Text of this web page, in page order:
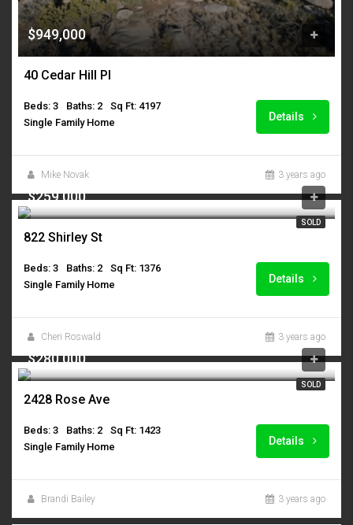
$949,000
40 Cedar Hill Pl
Beds: 3 Baths: 2
Sq Ft: 4197
Single Family Home
Details
Mike Novak 3 years ago
SOLD
$259,000
822 Shirley St
Beds: 3 Baths: 2
Sq Ft: 1376
Single Family Home
Details
Cheri Roswald 3 years ago
SOLD
$280,000
2428 Rose Ave
Beds: 3 Baths: 2
Sq Ft: 1423
Single Family Home
Details
Brandi Bailey 3 years ago